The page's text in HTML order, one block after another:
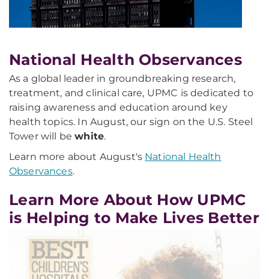
National Health Observances
As a global leader in groundbreaking research,
treatment, and clinical care, UPMC is dedicated to
raising awareness and education around key
health topics. In August, our sign on the U.S. Steel
Tower will bewhite.
Learn more about August's National Health
Observances.
Learn More About How UPMC
is Helping to Make Lives Better